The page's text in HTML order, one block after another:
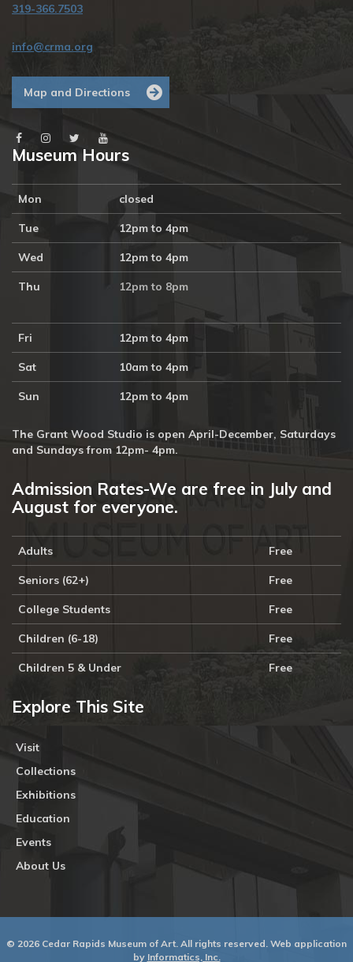
319-366.7503
info@crma.org
Map and Directions
Museum Hours
Mon closed
Tue 12pm to 4pm
Wed 12pm to 4pm
Thu 12pm to 8pm
Fri 12pm to 4pm
Sat 10am to 4pm
Sun 12pm to 4pm
The Grant Wood Studio is open April-December, Saturdays
and Sundays from 12pm- 4pm.
Admission Rates-We are free in July and
August for everyone.
Adults Free
Seniors (62+) Free
College Students Free
Children (6-18) Free
Children 5 & Under Free
Explore This Site
Visit
Collections
Exhibitions
Education
Events
About Us
© 2026 Cedar Rapids Museum of Art. All rights reserved. Web application
by Informatics, Inc.